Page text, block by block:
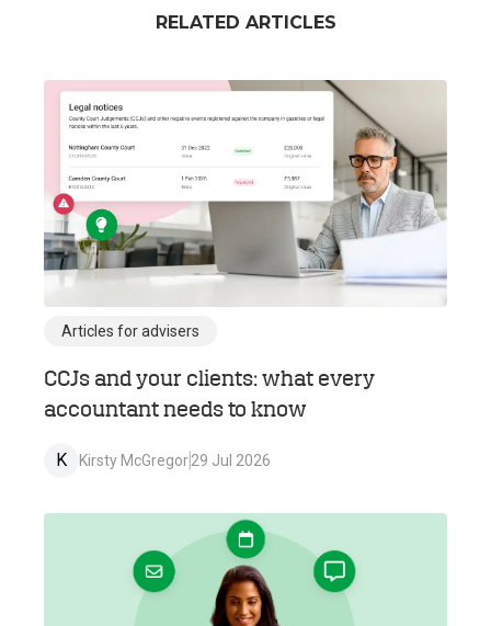
RELATED ARTICLES
Articles for advisers
CCJs and your clients: what every
accountant needs to know
K Kirsty McGregor29 Jul 2026